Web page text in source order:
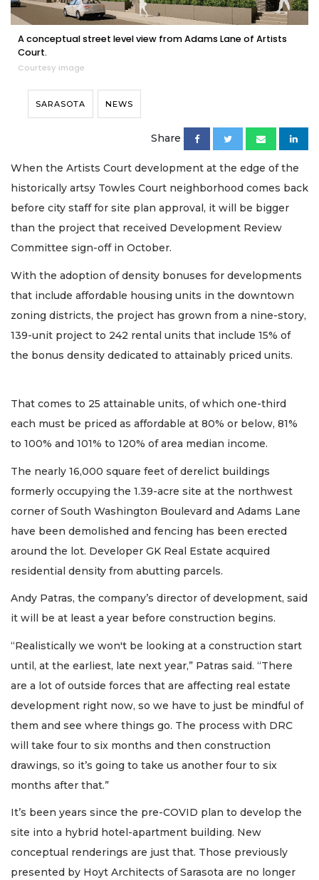
A conceptual street level view from Adams Lane of Artists
Court.
Courtesy image
SARASOTA NEWS
Share
When the Artists Court development at the edge of the
historically artsy Towles Court neighborhood comes back
before city staff for site plan approval, it will be bigger
than the project that received Development Review
Committee sign-off in October.
With the adoption of density bonuses for developments
that include affordable housing units in the downtown
zoning districts, the project has grown from a nine-story,
139-unit project to 242 rental units that include 15% of
the bonus density dedicated to attainably priced units.
That comes to 25 attainable units, of which one-third
each must be priced as affordable at 80% or below, 81%
to 100% and 101% to 120% of area median income.
The nearly 16,000 square feet of derelict buildings
formerly occupying the 1.39-acre site at the northwest
corner of South Washington Boulevard and Adams Lane
have been demolished and fencing has been erected
around the lot. Developer GK Real Estate acquired
residential density from abutting parcels.
Andy Patras, the company’s director of development, said
it will be at least a year before construction begins.
“Realistically we won't be looking at a construction start
until, at the earliest, late next year,” Patras said. “There
are a lot of outside forces that are affecting real estate
development right now, so we have to just be mindful of
them and see where things go. The process with DRC
will take four to six months and then construction
drawings, so it’s going to take us another four to six
months after that.”
It’s been years since the pre-COVID plan to develop the
site into a hybrid hotel-apartment building. New
conceptual renderings are just that. Those previously
presented by Hoyt Architects of Sarasota are no longer